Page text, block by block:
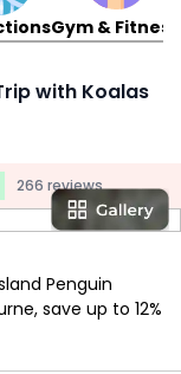
Gym & Fitness
with Koalas
266 reviews
Penguin
save up to 12%